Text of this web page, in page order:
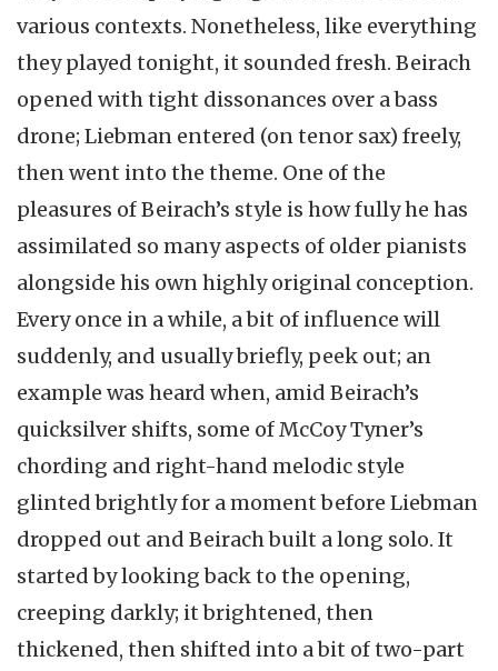
various contexts. Nonetheless, like everything
they played tonight, it sounded fresh. Beirach
opened with tight dissonances over a bass
drone; Liebman entered (on tenor sax) freely,
then went into the theme. One of the
pleasures of Beirach’s style is how fully he has
assimilated so many aspects of older pianists
alongside his own highly original conception.
Every once in a while, a bit of influence will
suddenly, and usually briefly, peek out; an
example was heard when, amid Beirach’s
quicksilver shifts, some of McCoy Tyner’s
chording and right-hand melodic style
glinted brightly for a moment before Liebman
dropped out and Beirach built a long solo. It
started by looking back to the opening,
creeping darkly; it brightened, then
thickened, then shifted into a bit of two-part